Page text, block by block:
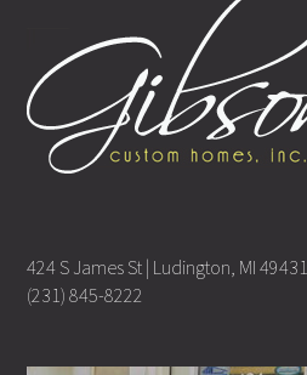
424 S James St | Ludington, MI 49431
(231) 845-8222